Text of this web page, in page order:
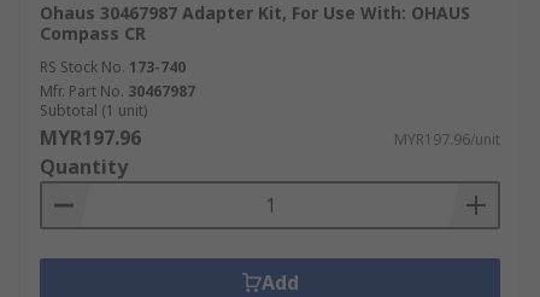
Ohaus 30467987 Adapter Kit, For Use With: OHAUS
Compass CR
RS Stock No. 173-740
Mfr. Part No. 30467987
Subtotal (1 unit)
MYR197.96 MYR197.96/unit
Quantity
Add